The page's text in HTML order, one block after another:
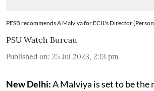
PESB recommends A Malviya for ECIL's Director
PSU Watch Bureau
Published on: 25 Jul 2023, 2:13 pm
New Delhi:A Malviya is set to be the